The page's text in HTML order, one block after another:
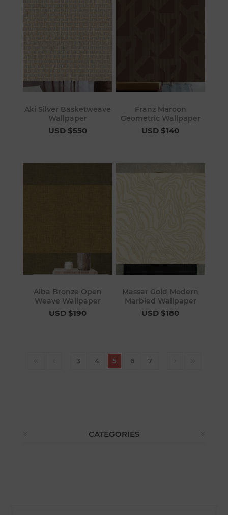
Aki Silver Basketweave
Wallpaper
USD $550
Franz Maroon
Geometric Wallpaper
USD $140
Alba Bronze Open
Weave Wallpaper
USD $190
Massar Gold Modern
Marbled Wallpaper
USD $180
3 4 5 6 7
CATEGORIES